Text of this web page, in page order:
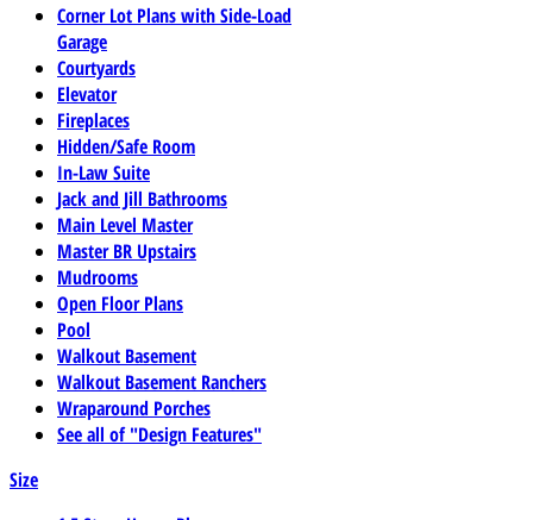
Corner Lot Plans with Side-Load
Garage
Courtyards
Elevator
Fireplaces
Hidden/Safe Room
In-Law Suite
Jack and Jill Bathrooms
Main Level Master
Master BR Upstairs
Mudrooms
Open Floor Plans
Pool
Walkout Basement
Walkout Basement Ranchers
Wraparound Porches
See all of "Design Features"
Size